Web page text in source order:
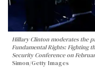
Hillary Clinton moderates the
Fundamental Rights: Fighting
Security Conference on
Simon/Getty Images